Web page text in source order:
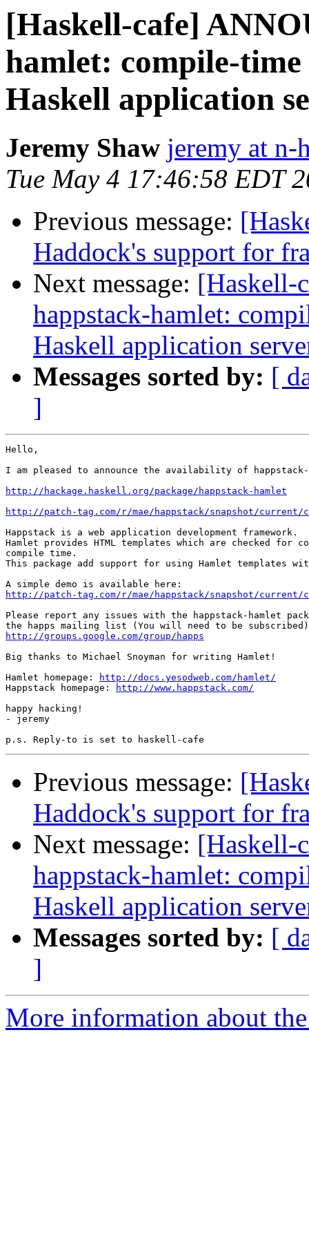
[Haskell-cafe]
hamlet: compile-
Haskell application
Jeremy Shaw jeremy at n-
Tue May 4 17:46:58 EDT
Previous message:
Haddock's support for
Next message: [Haskell-
happstack-hamlet:
Haskell application
Messages sorted by: [
]
Hello,
I am pleased to announce the availability of
http://hackage.haskell.org/package/happstack-hamlet
http://patch-tag.com/r/mae/happstack/snapshot/current/
Happstack is a web application development framework.
Hamlet provides HTML templates which are checked
compile time.
This package add support for using Hamlet templates
http://patch-tag.com/r/mae/happstack/snapshot/current/
Please report any issues with the happstack-hamlet
http://groups.google.com/group/happs
Big thanks to Michael Snoyman for writing Hamlet!
Hamlet homepage:
http://docs.yesodweb.com/hamlet/
Happstack homepage:
http://www.happstack.com/
happy hacking!
- jeremy
Previous message:
Haddock's support for
Next message: [Haskell-
happstack-hamlet:
Haskell application
Messages sorted by: [
]
More information about